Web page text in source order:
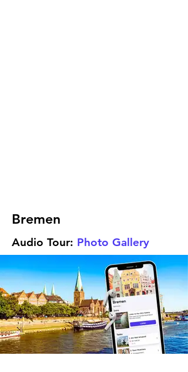
Bremen
Audio Tour: Photo Gallery